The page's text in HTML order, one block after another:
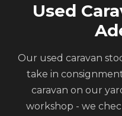
Used
Our used caravan
take in
caravan on our
workshop - we